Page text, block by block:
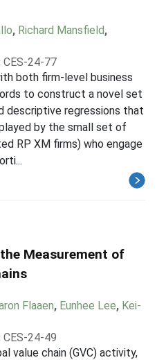
, Richard Mansfield,
CES-24-77
both firm-level business
to construct a novel set
descriptive regressions that
by the small set of
RP XM firms) who engage
Measurement of
Flaaen, Eunhee Lee, Kei-
CES-24-49
value chain (GVC) activity,